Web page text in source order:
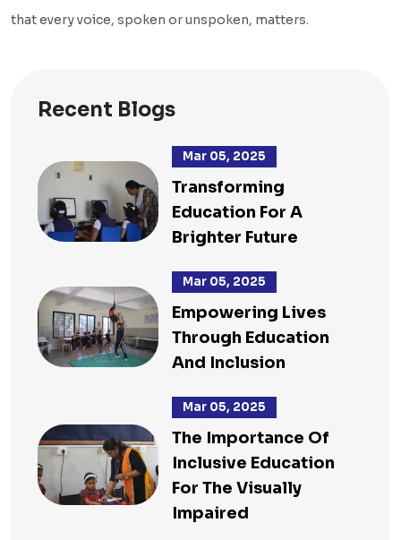
that every voice, spoken or unspoken, matters.
Recent Blogs
Mar 05, 2025
Transforming
Education For A
Brighter Future
Mar 05, 2025
Empowering Lives
Through Education
And Inclusion
Mar 05, 2025
The Importance Of
Inclusive Education
For The Visually
Impaired